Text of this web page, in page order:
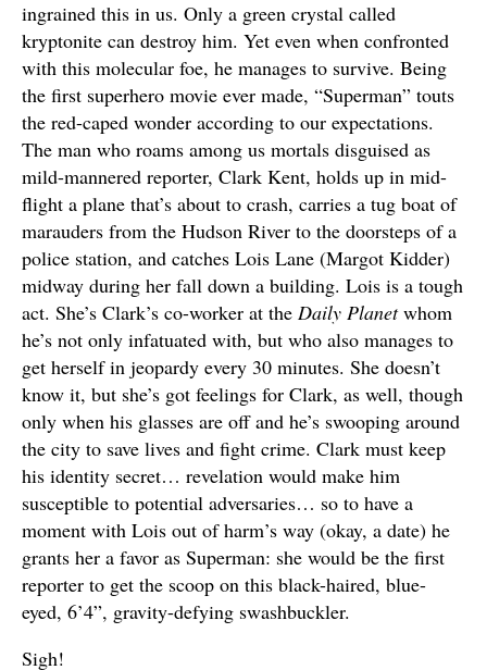
ingrained this in us. Only a green crystal called
kryptonite can destroy him. Yet even when confronted
with this molecular foe, he manages to survive. Being
the first superhero movie ever made, “Superman” touts
the red-caped wonder according to our expectations.
The man who roams among us mortals disguised as
mild-mannered reporter, Clark Kent, holds up in mid-
flight a plane that’s about to crash, carries a tug boat of
marauders from the Hudson River to the doorsteps of a
police station, and catches Lois Lane (Margot Kidder)
midway during her fall down a building. Lois is a tough
act. She’s Clark’s co-worker at the Daily Planetwhom
he’s not only infatuated with, but who also manages to
get herself in jeopardy every 30 minutes. She doesn’t
know it, but she’s got feelings for Clark, as well, though
only when his glasses are off and he’s swooping around
the city to save lives and fight crime. Clark must keep
his identity secret… revelation would make him
susceptible to potential adversaries… so to have a
moment with Lois out of harm’s way (okay, a date) he
grants her a favor as Superman: she would be the first
reporter to get the scoop on this black-haired, blue-
eyed, 6’4”, gravity-defying swashbuckler.
Sigh!